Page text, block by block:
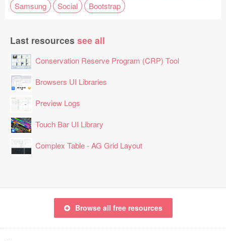
Samsung
Social Bootstrap
Last resources see all
Conservation Reserve Program (CRP) Tool
Browsers UI Libraries
Preview Logs
Touch Bar UI Library
Complex Table - AG Grid Layout
Browse all free resources